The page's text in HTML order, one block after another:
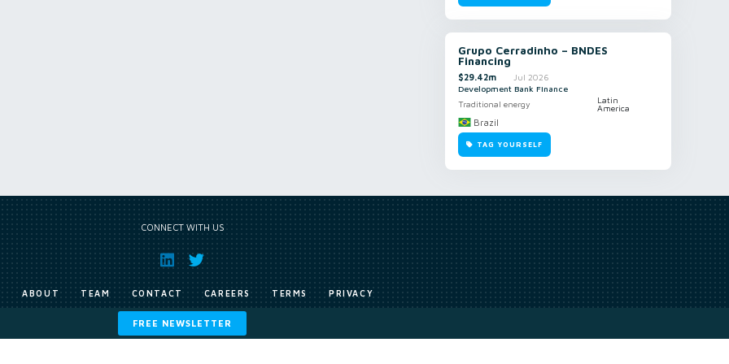
Grupo Cerradinho – BNDES
Financing
$29.42m
Jul 2026
Development Bank Finance
Traditional energy
Latin
America
Brazil
TAG YOURSELF
FREE NEWSLETTER
CONNECT WITH US
ABOUT TEAM CONTACT CAREERS TERMS PRIVACY
Copyright © Exile Group Limited (2026). All rights reserved.
and are accessed by you, subject strictly to the terms of our licence. You must not copy, reproduce, or transmit all or part of the works without our permission including